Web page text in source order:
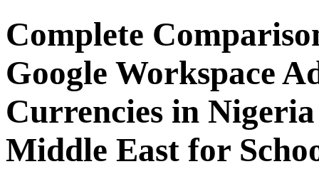
Complete
Google Workspace
Currencies in
Middle East for